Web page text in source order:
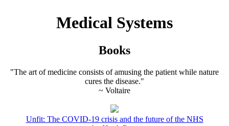
Medical Systems
Books
"The art of medicine consists of amusing the patient while nature
cures the disease."
~ Voltaire
Unfit: The COVID-19 crisis and the future of the NHS